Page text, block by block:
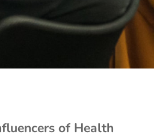
of Health